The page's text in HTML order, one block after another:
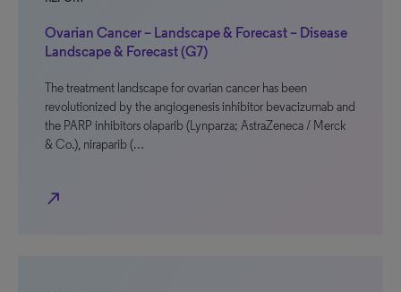
Ovarian Cancer – Landscape & Forecast – Disease
Landscape & Forecast (G7)
The treatment landscape for ovarian cancer has been
revolutionized by the angiogenesis inhibitor bevacizumab and
the PARP inhibitors olaparib (Lynparza; AstraZeneca / Merck
& Co.), niraparib (…
north_east